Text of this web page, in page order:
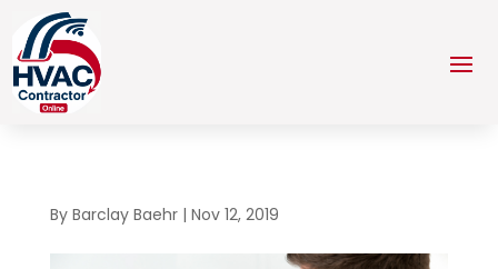
By Barclay Baehr| Nov 12, 2019